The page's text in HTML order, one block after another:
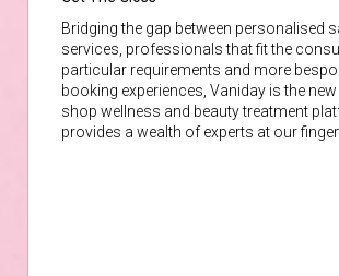
Bridging the gap between personalised
services, professionals that fit the
particular requirements and more
booking experiences, Vaniday is the
shop wellness and beauty treatment
provides a wealth of experts at our